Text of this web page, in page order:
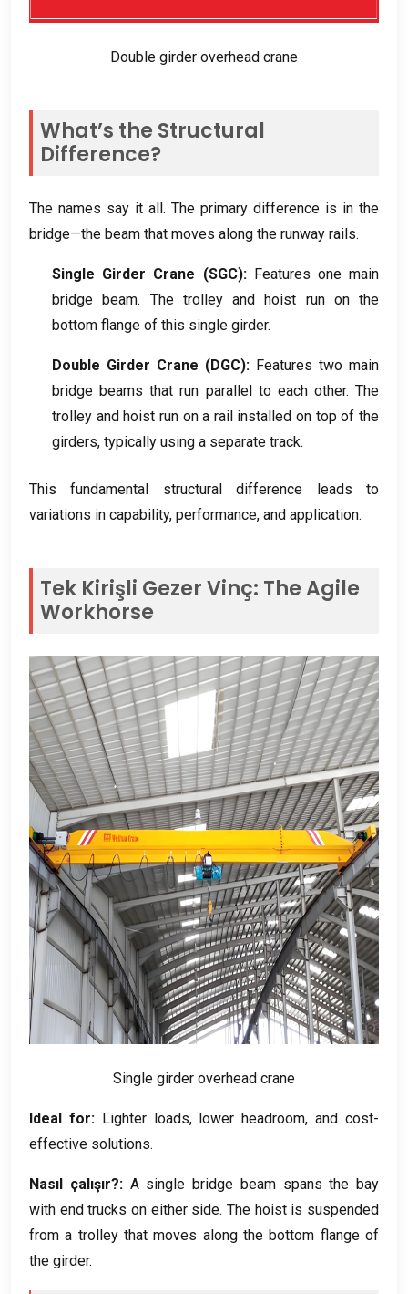
Double girder overhead crane
What’s the Structural
Difference?
The names say it all. The primary difference is in the
bridge—the beam that moves along the runway rails.
Single Girder Crane (SGC): Features one main
bridge beam. The trolley and hoist run on the
bottom flange of this single girder.
Double Girder Crane (DGC): Features two main
bridge beams that run parallel to each other. The
trolley and hoist run on a rail installed on top of the
girders, typically using a separate track.
This fundamental structural difference leads to
variations in capability, performance, and application.
Tek Kirişli Gezer Vinç: The Agile
Workhorse
Single girder overhead crane
Ideal for: Lighter loads, lower headroom,and cost-
effective solutions.
Nasıl çalışır?: A single bridge beam spans the bay
with end trucks on either side.The hoist is suspended
from a trolley that moves along the bottom flange of
the girder.